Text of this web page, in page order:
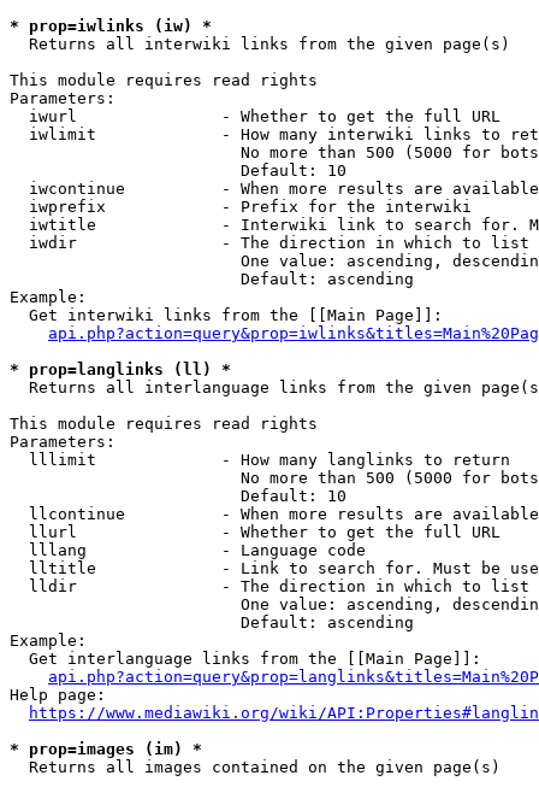
* prop=iwlinks (iw) *
  Returns all interwiki links from the given page(s)
This module requires read rights
Parameters:
  iwurl               - Whether to get the full URL
iwlimit             - How many interwiki links to
No more than 500 (5000 for
                        Default: 10
iwcontinue          - When more results are
  iwprefix            - Prefix for the interwiki
iwtitle             - Interwiki link to search for.
  iwdir               - The direction in which to list
One value: ascending,
                        Default: ascending
Example:
  Get interwiki links from the [[Main Page]]:
* prop=langlinks (ll) *
Returns all interlanguage links from the given
This module requires read rights
Parameters:
  lllimit             - How many langlinks to return
No more than 500 (5000 for
                        Default: 10
llcontinue          - When more results are
  llurl               - Whether to get the full URL
  lllang              - Language code
lltitle             - Link to search for. Must be
  lldir               - The direction in which to list
One value: ascending,
                        Default: ascending
Example:
  Get interlanguage links from the [[Main Page]]:
Help page:
https://www.mediawiki.org/wiki/
* prop=images (im) *
  Returns all images contained on the given page(s)